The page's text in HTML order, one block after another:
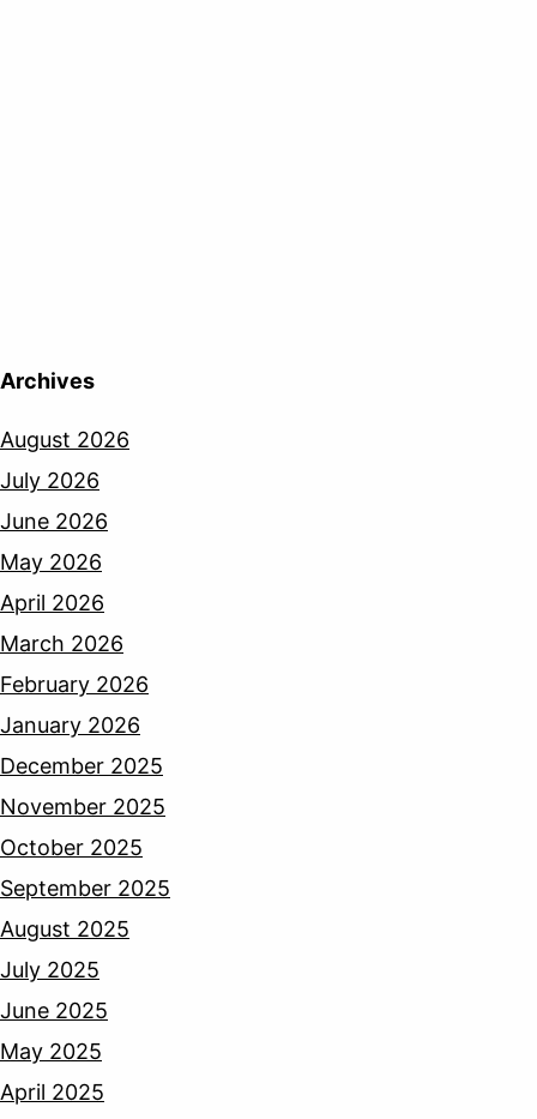
Archives
August 2026
July 2026
June 2026
May 2026
April 2026
March 2026
February 2026
January 2026
December 2025
November 2025
October 2025
September 2025
August 2025
July 2025
June 2025
May 2025
April 2025